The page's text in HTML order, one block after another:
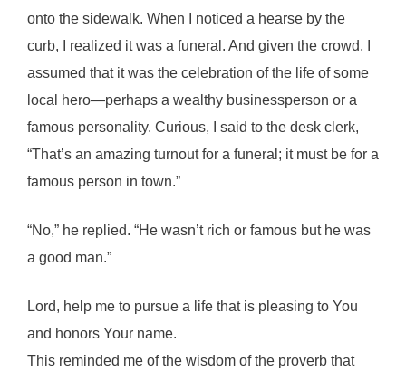
onto the sidewalk. When I noticed a hearse by the
curb, I realized it was a funeral. And given the crowd, I
assumed that it was the celebration of the life of some
local hero—perhaps a wealthy businessperson or a
famous personality. Curious, I said to the desk clerk,
“That’s an amazing turnout for a funeral; it must be for a
famous person in town.”
“No,” he replied. “He wasn’t rich or famous but he was
a good man.”
Lord, help me to pursue a life that is pleasing to You
and honors Your name.
This reminded me of the wisdom of the proverb that